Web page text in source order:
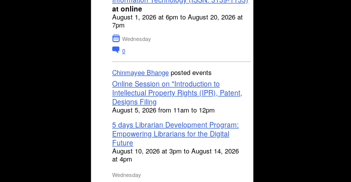
at online
August 1, 2026 at 6pm to August 20, 2026 at
7pm
Wednesday
0
Chinmayee Bhange posted events
Online Session on "Introduction to
Intellectual Property Rights (IPR), Patent,
Designs Filing
August 5, 2026 from 11am to 12pm
5 days Librarian Development Program:
Empowering Librarians for the Digital
Future
August 10, 2026 at 3pm to August 14, 2026
at 4pm
Wednesday